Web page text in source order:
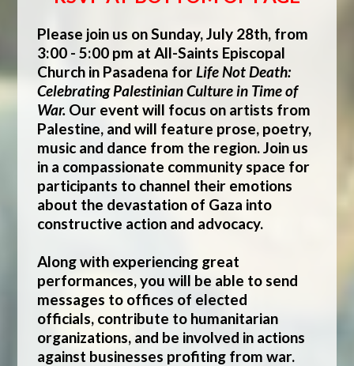
Please join us on Sunday, July 28th, from
3:00 - 5:00 pm at All-Saints Episcopal
Church in Pasadena forLife Not Death:
Celebrating Palestinian Culture in Time of
War. Our event will focus on artists from
Palestine, and will feature prose, poetry,
music and dance from the region.Join us
in a compassionate community space for
participants to channel their emotions
about the devastation of Gaza into
constructive action and advocacy.
Along with experiencing great
performances, you will be able to send
messages to offices of elected
officials, contribute to humanitarian
organizations, and be involved in actions
against businesses profiting from war.